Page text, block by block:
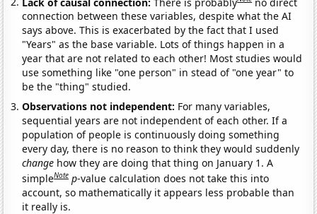
connection between these variables, despite what the AI
says above. This is exacerbated by the fact that I used
"Years" as the base variable. Lots of things happen in a
year that are not related to each other! Most studies would
use something like "one person" in stead of "one year" to
be the "thing" studied.
Observations not independent: For many variables,
sequential years are not independent of each other. If a
population of people is continuously doing something
every day, there is no reason to think they would suddenly
change how they are doing that thing on January 1. A
simpleNote p-value calculation does not take this into
account, so mathematically it appears less probable than
it really is.